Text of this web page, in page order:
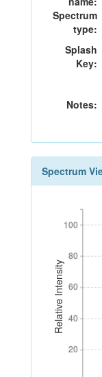
Spectrum
type:
Splash
Key:
Notes:
Spectrum
Relative Intensity
20
40
60
80
100
20
40
60
80
100